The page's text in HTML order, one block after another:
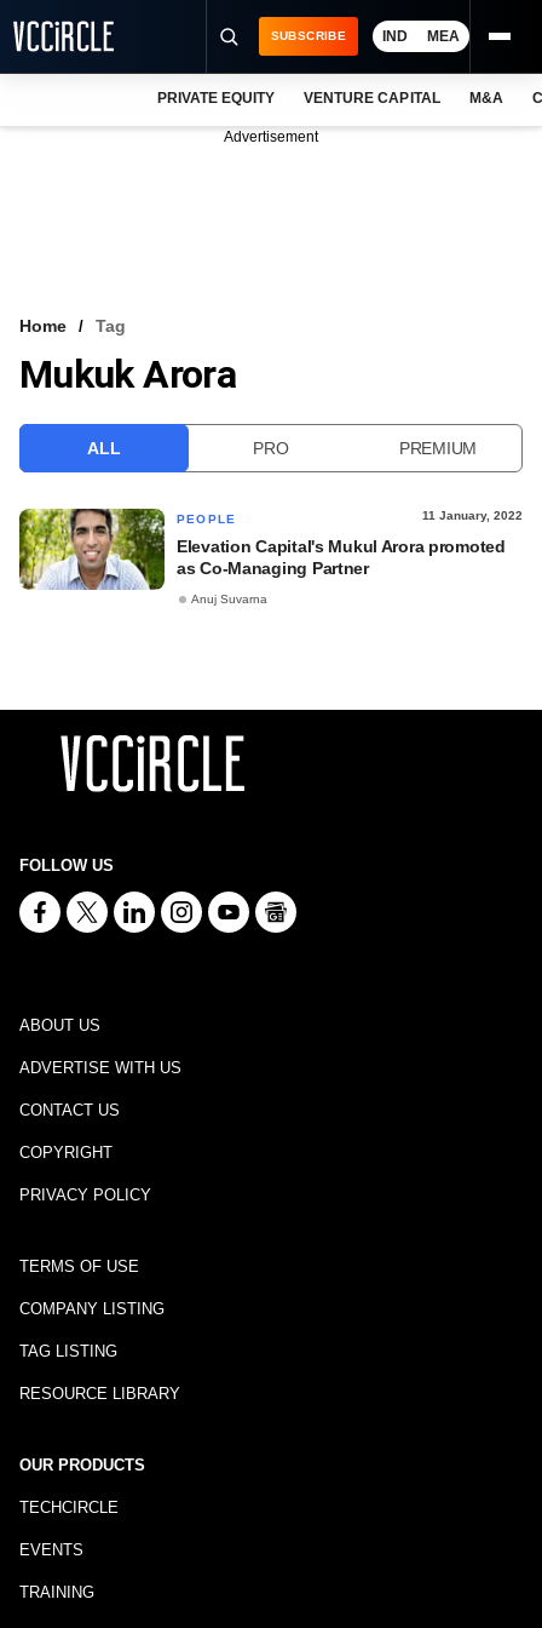
VCC INTELLIGENCE
SUBSCRIBE IND MEA
PRIVATE EQUITY VENTURE CAPITAL M&A
Advertisement
Home Tag
Mukuk Arora
ALL PRO PREMIUM
PEOPLE 11 January, 2022
Elevation Capital's Mukul Arora promoted
as Co-Managing Partner
Anuj Suvarna
FOLLOW US
ABOUT US
ADVERTISE WITH US
CONTACT US
COPYRIGHT
PRIVACY POLICY
TERMS OF USE
COMPANY LISTING
TAG LISTING
RESOURCE LIBRARY
OUR PRODUCTS
TECHCIRCLE
EVENTS
TRAINING